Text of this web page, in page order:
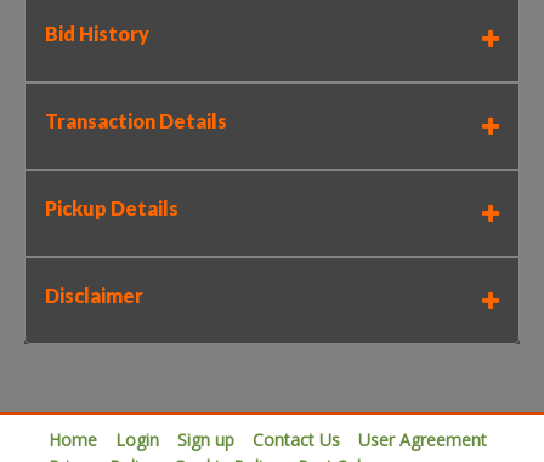
Bid History
Transaction Details
Pickup Details
Disclaimer
Home Login Sign up Contact Us
User Agreement